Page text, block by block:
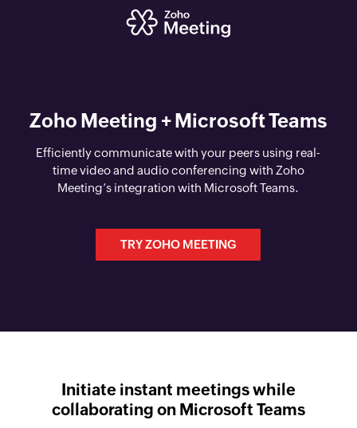
Zoho Meeting + Microsoft Teams
Efficiently communicate with your peers using real-
time video and audio conferencing with Zoho
Meeting’s integration with Microsoft Teams.
TRY ZOHO MEETING
Initiate instant meetings while
collaborating on Microsoft Teams